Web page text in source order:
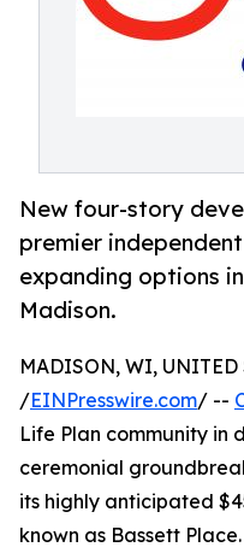
New four-story
premier
expanding options
Madison.
MADISON, WI, UNITED
/EINPresswire.com/ --
Life Plan community in
ceremonial
its highly anticipated
known as Bassett Place.